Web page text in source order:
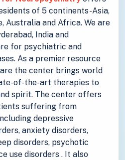
of 5 continents-Asia,
Australia and Africa. We are
India and
for psychiatric and
As a premier resource
the center brings world
of-the-art therapies to
spirit. The center offers
suffering from
depressive
anxiety disorders,
disorders, psychotic
use disorders . It also